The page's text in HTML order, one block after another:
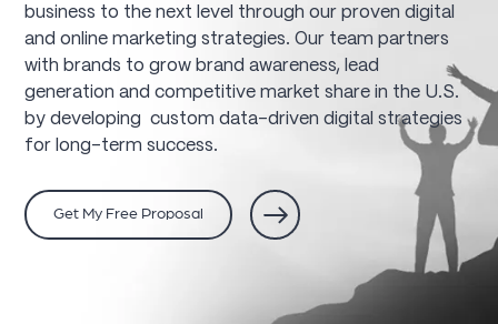
business to the next level through our proven digital
and online marketing strategies. Our team partners
with brands to grow brand awareness, lead
generation and competitive market share in the U.S.
by developing custom data-driven digital strategies
for long-term success.
Get My Free Proposal